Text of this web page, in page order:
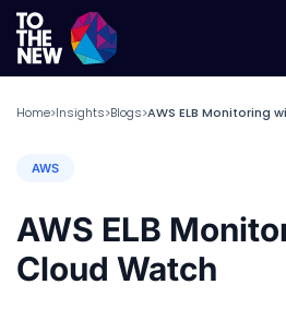
Home>Insights>Blogs>AWS ELB Monitoring
AWS
AWS ELB
Cloud Watch